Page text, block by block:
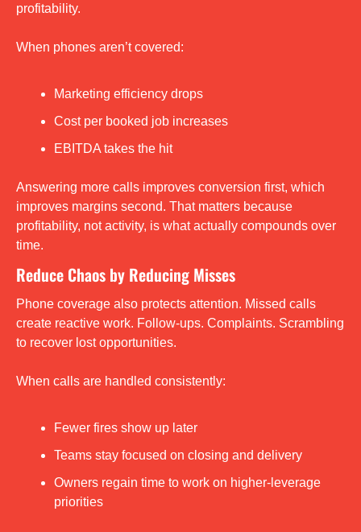
profitability.
When phones aren’t covered:
Marketing efficiency drops
Cost per booked job increases
EBITDA takes the hit
Answering more calls improves conversion first, which
improves margins second. That matters because
profitability, not activity, is what actually compounds over
time.
Reduce Chaos by Reducing Misses
Phone coverage also protects attention. Missed calls
create reactive work. Follow-ups. Complaints. Scrambling
to recover lost opportunities.
When calls are handled consistently:
Fewer fires show up later
Teams stay focused on closing and delivery
Owners regain time to work on higher-leverage
priorities